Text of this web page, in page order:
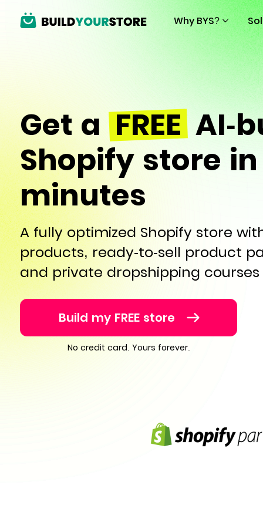
Why BYS?
Get aFREEAI-
Shopify store in
minutes
A fully optimized Shopify store
products, ready-to-sell product
and private dropshipping courses
Build my FREE store
No credit card. Yours forever.